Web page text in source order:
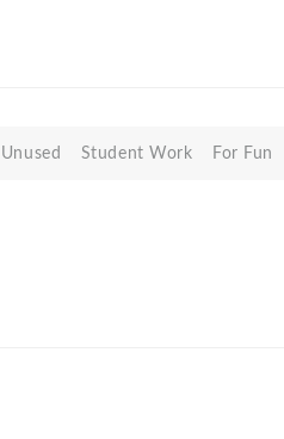
Unused Student Work For Fun